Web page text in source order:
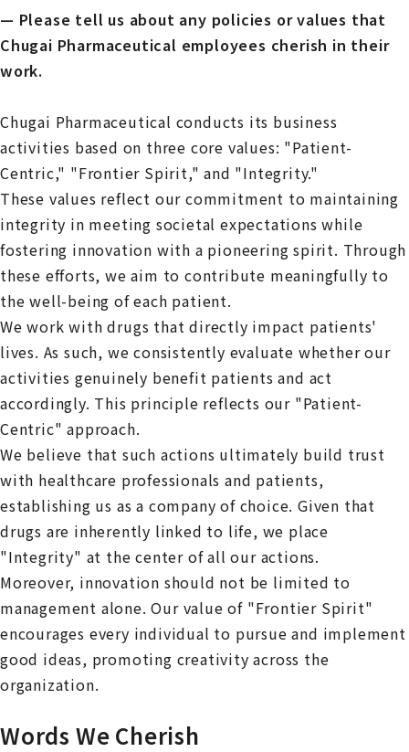
— Please tell us about any policies or values that
Chugai Pharmaceutical employees cherish in their
work.
Chugai Pharmaceutical conducts its business
activities based on three core values: "Patient-
Centric," "Frontier Spirit," and "Integrity."
These values reflect our commitment to maintaining
integrity in meeting societal expectations while
fostering innovation with a pioneering spirit. Through
these efforts, we aim to contribute meaningfully to
the well-being of each patient.
We work with drugs that directly impact patients'
lives. As such, we consistently evaluate whether our
activities genuinely benefit patients and act
accordingly. This principle reflects our "Patient-
Centric" approach.
We believe that such actions ultimately build trust
with healthcare professionals and patients,
establishing us as a company of choice. Given that
drugs are inherently linked to life, we place
"Integrity" at the center of all our actions.
Moreover, innovation should not be limited to
management alone. Our value of "Frontier Spirit"
encourages every individual to pursue and implement
good ideas, promoting creativity across the
organization.
Words We Cherish